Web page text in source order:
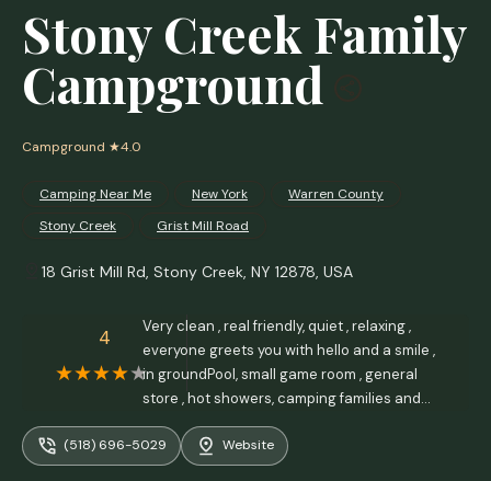
Stony Creek Family
Campground
Campground ★4.0
Camping Near Me New York
Warren County
Stony Creek
Grist Mill Road
18 Grist Mill Rd, Stony Creek, NY 12878, USA
4
Very clean , real friendly, quiet , relaxing ,
everyone greets you with hello and a smile ,
in groundPool, small game room , general
store , hot showers, camping families and
singles alike. Good pricing.Took me less than
30 minutes to Lk George and 15 to Lk
Luzerne. - Tom Reynolds
(518) 696-5029 Website